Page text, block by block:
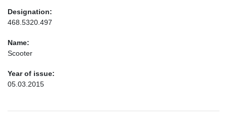
Designation:
468.5320.497
Name:
Scooter
Year of issue:
05.03.2015